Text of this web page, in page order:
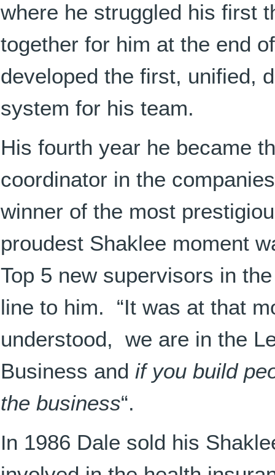
where he struggled his first
together for him at the end
developed the first, unified,
system for his team.
His fourth year he became
coordinator in the
winner of the most
proudest Shaklee moment
Top 5 new supervisors in
line to him. “It was at that
understood, we are in the
Business and if you build
the business“.
In 1986 Dale sold his